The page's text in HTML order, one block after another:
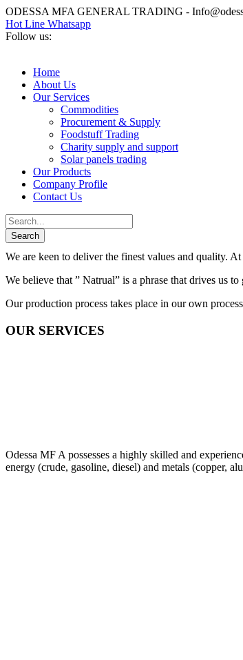
ODESSA MFA GENERAL TRADING -
Hot Line Whatsapp
Follow us:
Home
About Us
Our Services
Commodities
Procurement & Supply
Foodstuff Trading
Charity supply and support
Solar panels trading
Our Products
Company Profile
Contact Us
We are keen to deliver the finest values and quality.
We believe that ” Natrual” is a phrase that drives us
Our production process takes place in our own
OUR SERVICES
Odessa MF A possesses a highly skilled and
energy (crude, gasoline, diesel) and metals (copper,